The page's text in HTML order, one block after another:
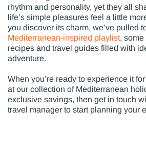
rhythm and personality, yet they all
life’s simple pleasures feel a little
you discover its charm, we’ve pulled
Mediterranean-inspired playlist, some
recipes and travel guides filled with
adventure.
When you’re ready to experience it
at our collection of Mediterranean
exclusive savings, then get in touch
travel manager to start planning your